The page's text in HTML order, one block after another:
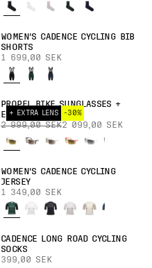
WOMEN'S CADENCE CYCLING BIB
SHORTS
1 699,00 SEK
+ EXTRA LENS -30%
PROPEL BIKE SUNGLASSES +
EXTRA LENS
2 999,00 SEK2 099,00 SEK
WOMEN'S CADENCE CYCLING
JERSEY
1 349,00 SEK
CADENCE LONG ROAD CYCLING
SOCKS
399,00 SEK